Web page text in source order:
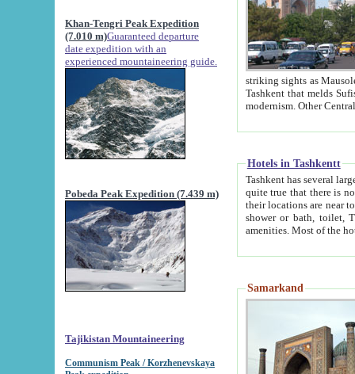
Khan-Tengri Peak Expedition
(7.010 m)Guaranteed departure
date expedition with an
experienced mountaineering guide.
Pobeda Peak Expedition (7.439 m)
Tajikistan Mountaineering
Communism Peak / Korzhenevskaya
striking sights as Mausoleum of Sheikh Zaynudin
Tashkent that melds Sufism, Marxism and Capitalism, the East, West and Russia, as well as tradition and
Hotels in Tashkentt
Tashkent has several large luxury
quite true that there is no clear downtown area in Tashkent.
their locations are near to downtown and airport, which is also located within the city line. All hotels have
shower or bath, toilet, TV set and telephone
Samarkand